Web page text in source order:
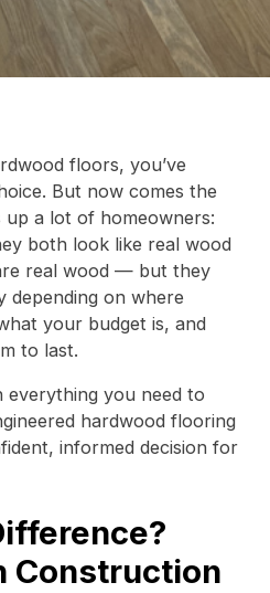
floors, you’ve
But now comes the
a lot of homeowners:
both look like real wood
real wood — but they
depending on where
your budget is, and
to last.
everything you need to
hardwood flooring
informed decision for
Construction